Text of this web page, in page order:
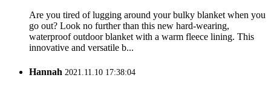
Are you tired of lugging around your bulky blanket when you
go out? Look no further than this new hard-wearing,
waterproof outdoor blanket with a warm fleece lining. This
innovative and versatile b...
Hannah 2021.11.10 17:38:04